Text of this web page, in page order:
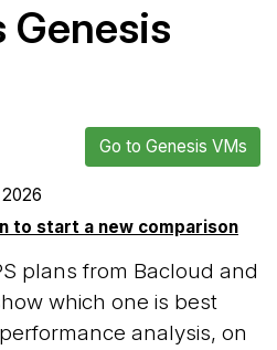
Genesis
Go to Genesis VMs
2026
to start a new comparison
plans from Bacloud and
which one is best
analysis, on